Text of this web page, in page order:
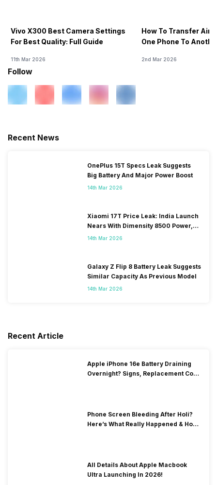
Vivo X300 Best Camera Settings
For Best Quality: Full Guide
11th Mar 2026
How To Transfer
One Phone To
2nd Mar 2026
Follow
Recent News
OnePlus 15T Specs Leak Suggests
Big Battery And Major Power Boost
14th Mar 2026
Xiaomi 17T Price Leak: India Launch
Nears With Dimensity 8500 Power,
Massive Battery
14th Mar 2026
Galaxy Z Flip 8 Battery Leak Suggests
Similar Capacity As Previous Model
14th Mar 2026
Recent Article
Apple iPhone 16e Battery Draining
Overnight? Signs, Replacement Cost
Phone Screen Bleeding After Holi?
Here’s What Really Happened & How
All Details About Apple Macbook
Ultra Launching In 2026!